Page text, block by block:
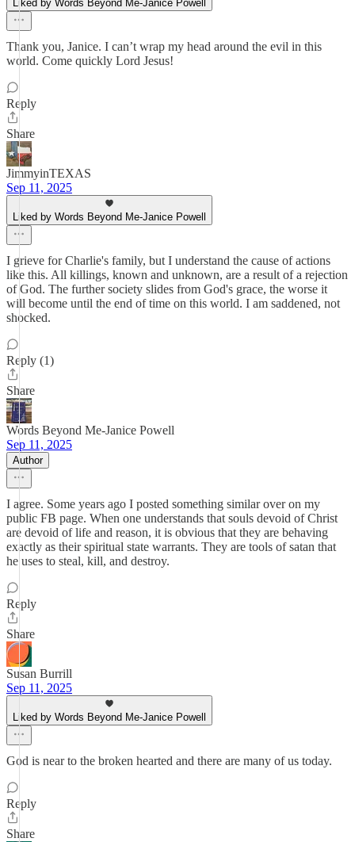
Liked by Words Beyond Me-Janice Powell
Thank you, Janice. I can’t wrap my head around the evil in this
world. Come quickly Lord Jesus!
Reply
Share
JimmyinTEXAS
Sep 11, 2025
Liked by Words Beyond Me-Janice Powell
I grieve for Charlie's family, but I understand the cause of actions
like this. All killings, known and unknown, are a result of a rejection
of God. The further society slides from God's grace, the worse it
will become until the end of time on this world. I am saddened, not
shocked.
Reply (1)
Share
Words Beyond Me-Janice Powell
Sep 11, 2025
Author
I agree. Some years ago I posted something similar over on my
public FB page. When one understands that souls devoid of Christ
are devoid of life and reason, it is obvious that they are behaving
exactly as their spiritual state warrants. They are tools of satan that
he uses to steal, kill, and destroy.
Reply
Share
Susan Burrill
Sep 11, 2025
Liked by Words Beyond Me-Janice Powell
God is near to the broken hearted and there are many of us today.
Reply
Share